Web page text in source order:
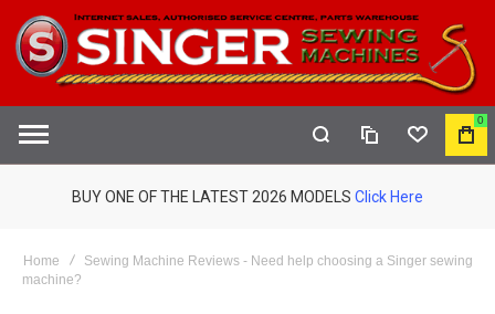
COMPAREWISHLIST
MY
0
BUY ONE OF THE LATEST 2026 MODELS Click Here
Home
Sewing Machine Reviews - Need help choosing a Singer sewing
machine?